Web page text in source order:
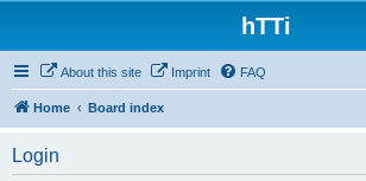
hTTi
About this site Imprint FAQ
Home Board index
Login